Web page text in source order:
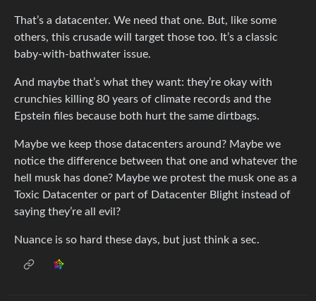
That’s a datacenter. We need that one. But, like some
others, this crusade will target those too. It’s a classic
baby-with-bathwater issue.
And maybe that’s what they want: they’re okay with
crunchies killing 80 years of climate records and the
Epstein files because both hurt the same dirtbags.
Maybe we keep those datacenters around? Maybe we
notice the difference between that one and whatever the
hell musk has done? Maybe we protest the musk one as a
Toxic Datacenter or part of Datacenter Blight instead of
saying they’re all evil?
Nuance is so hard these days, but just think a sec.